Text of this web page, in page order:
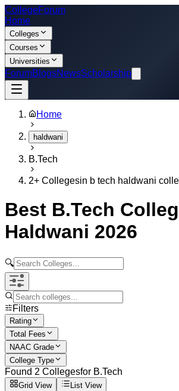
CollegeForum
Home
Colleges
Courses
Universities
ForumBlogsNewsScholarship
Home
haldwani
B.Tech
2+ Collegesin b tech haldwani
Best B.Tech
Haldwani 2026
🔍
Filters
Rating
Total Fees
NAAC Grade
College Type
Found 2 Collegesfor B.Tech
Grid View List View